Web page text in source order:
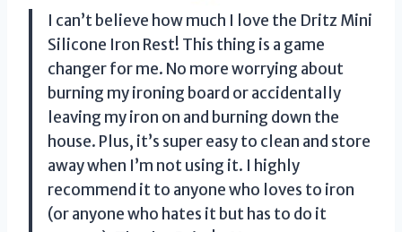
I can’t believe how much I love the Dritz Mini
Silicone Iron Rest! This thing is a game
changer for me. No more worrying about
burning my ironing board or accidentally
leaving my iron on and burning down the
house. Plus, it’s super easy to clean and store
away when I’m not using it. I highly
recommend it to anyone who loves to iron
(or anyone who hates it but has to do it